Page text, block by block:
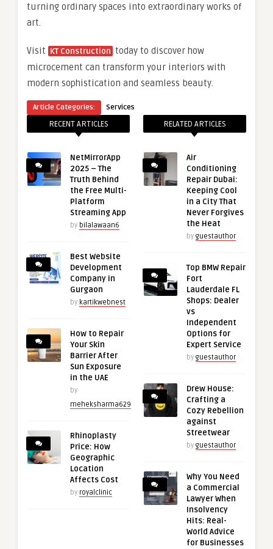
turning ordinary spaces into extraordinary works of
art.
Visit KT Construction today to discover how
microcement can transform your interiors with
modern sophistication and seamless beauty.
Article Categories: Services
RECENT ARTICLES
NetMirrorApp
2025 – The
Truth Behind
the Free Multi-
Platform
Streaming App
by bilalawaan6
Best Website
Development
Company in
Gurgaon
by kartikwebnest
How to Repair
Your Skin
Barrier After
Sun Exposure
in the UAE
by
meheksharma629
Rhinoplasty
Price: How
Geographic
Location
Affects Cost
by royalclinic
RELATED ARTICLES
Air
Conditioning
Repair Dubai:
Keeping Cool
in a City That
Never Forgives
the Heat
by guestauthor
Top BMW Repair
Fort
Lauderdale FL
Shops: Dealer
vs
Independent
Options for
Expert Service
by guestauthor
Drew House:
Crafting a
Cozy Rebellion
against
Streetwear
by guestauthor
Why You Need
a Commercial
Lawyer When
Insolvency
Hits: Real-
World Advice
for Businesses